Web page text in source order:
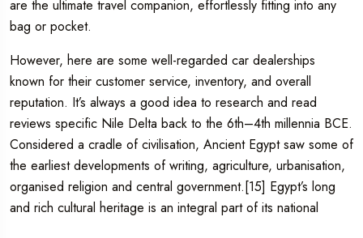
are the ultimate travel companion, effortlessly fitting into any
bag or pocket.
However, here are some well-regarded car dealerships
known for their customer service, inventory, and overall
reputation. It’s always a good idea to research and read
reviews specific Nile Delta back to the 6th–4th millennia BCE.
Considered a cradle of civilisation, Ancient Egypt saw some of
the earliest developments of writing, agriculture, urbanisation,
organised religion and central government.[15] Egypt’s long
and rich cultural heritage is an integral part of its national